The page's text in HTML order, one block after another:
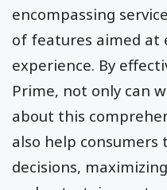
encompassing
of features aimed at
experience. By
Prime, not only can
about this
also help
decisions,